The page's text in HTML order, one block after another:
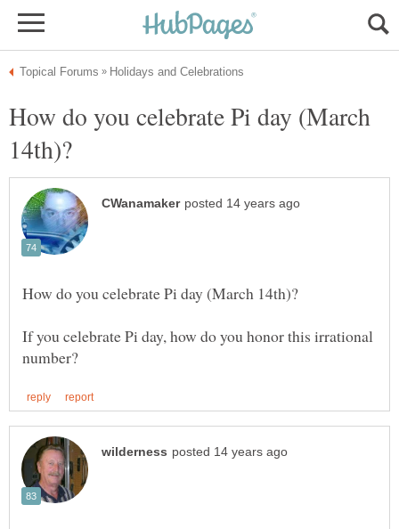
How do you celebrate Pi day (March
If you celebrate Pi day, how do you honor this irrational